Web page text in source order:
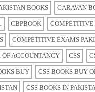
BOOKS CARAVAN
CBPBOOK
COMPETITIVE EXAMS
OF ACCOUNTANCY CSS
BUY CSS BOOKS BUY
CSS BOOKS IN